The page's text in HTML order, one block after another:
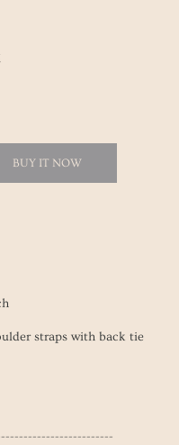
BUY IT NOW
straps with back tie